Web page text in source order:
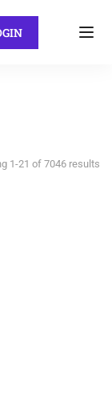
1-21 of 7046 results